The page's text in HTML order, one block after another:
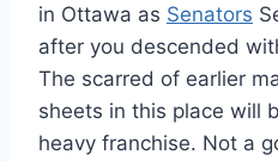
in Ottawa as Senators
after you descended
The scarred of earlier
sheets in this place will
heavy franchise. Not a